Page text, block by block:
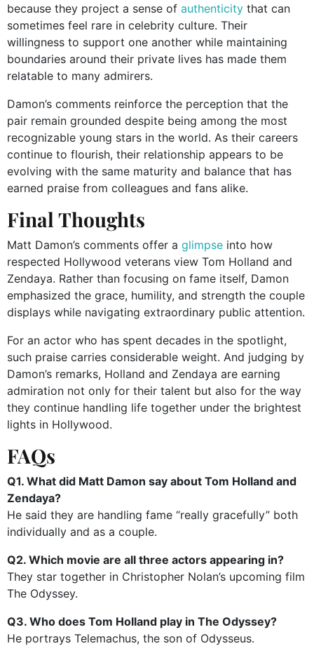
because they project a sense of authenticity that can
sometimes feel rare in celebrity culture. Their
willingness to support one another while maintaining
boundaries around their private lives has made them
relatable to many admirers.
Damon’s comments reinforce the perception that the
pair remain grounded despite being among the most
recognizable young stars in the world. As their careers
continue to flourish, their relationship appears to be
evolving with the same maturity and balance that has
earned praise from colleagues and fans alike.
Final Thoughts
Matt Damon’s comments offer a glimpse into how
respected Hollywood veterans view Tom Holland and
Zendaya. Rather than focusing on fame itself, Damon
emphasized the grace, humility, and strength the couple
displays while navigating extraordinary public attention.
For an actor who has spent decades in the spotlight,
such praise carries considerable weight. And judging by
Damon’s remarks, Holland and Zendaya are earning
admiration not only for their talent but also for the way
they continue handling life together under the brightest
lights in Hollywood.
FAQs
Q1. What did Matt Damon say about Tom Holland and
Zendaya?
He said they are handling fame “really gracefully” both
individually and as a couple.
Q2. Which movie are all three actors appearing in?
They star together in Christopher Nolan’s upcoming film
The Odyssey.
Q3. Who does Tom Holland play in The Odyssey?
He portrays Telemachus, the son of Odysseus.